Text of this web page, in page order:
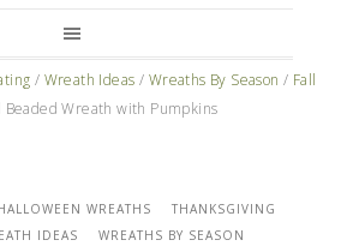
/ Wreath Ideas / Wreaths By Season / Fall
Beaded Wreath with Pumpkins
WREATHS
THANKSGIVING
IDEAS WREATHS BY SEASON